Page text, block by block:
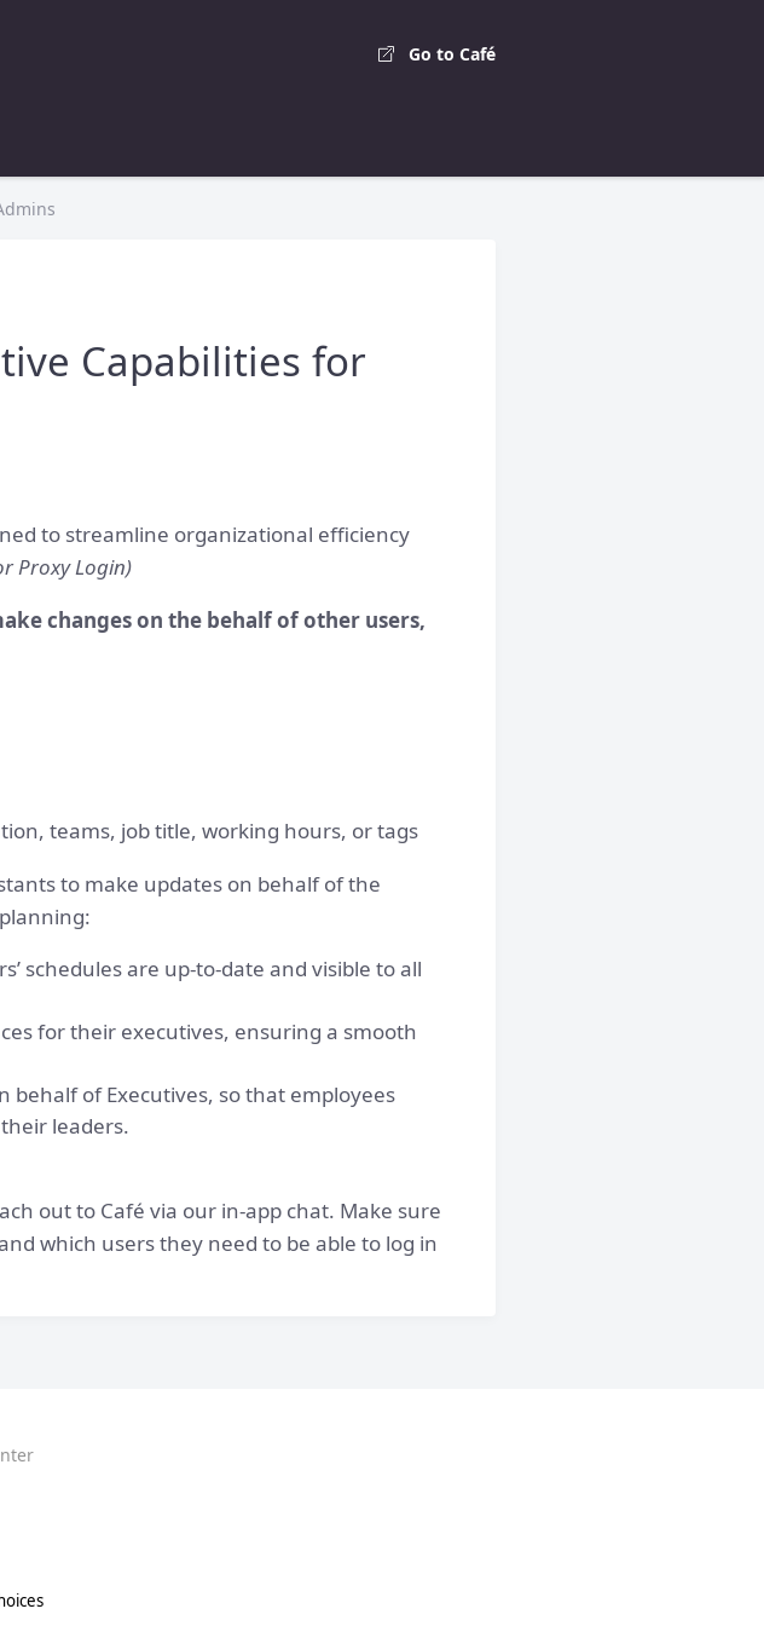
Go to Café
Capabilities for
to streamline organizational efficiency
Proxy Login)
changes on the behalf of other users,
teams, job title, working hours, or tags
to make updates on behalf of the
schedules are up-to-date and visible to all
for their executives, ensuring a smooth
behalf of Executives, so that employees
leaders.
out to Café via our in-app chat. Make sure
which users they need to be able to log in